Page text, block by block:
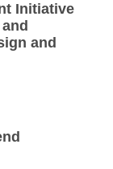
Initiative
and